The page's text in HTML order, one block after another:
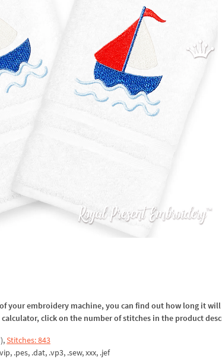
your embroidery machine, you can find out how long it
click on the number of stitches in the product
Stitches: 843
.pes, .dat, .vp3, .sew, xxx, .jef